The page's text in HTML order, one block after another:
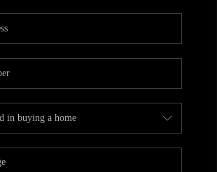
CONDOS
FOR SALE
BRECKENRIDGE
REVIEWS